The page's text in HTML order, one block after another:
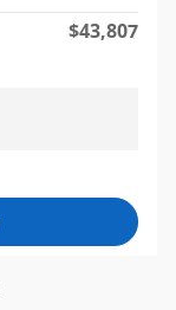
$43,807